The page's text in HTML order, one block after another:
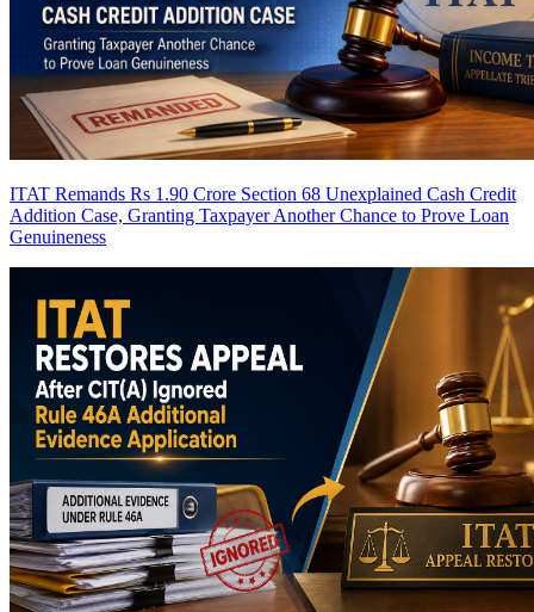
ITAT Remands Rs 1.90 Crore Section 68 Unexplained Cash Credit
Addition Case, Granting Taxpayer Another Chance to Prove Loan
Genuineness